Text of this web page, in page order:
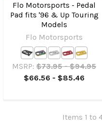
Flo Motorsports - Pedal
Pad fits '96 & Up Touring
Models
Flo Motorsports
MSRP: $73.95 - $94.95
$66.56 - $85.46
Items 1 to